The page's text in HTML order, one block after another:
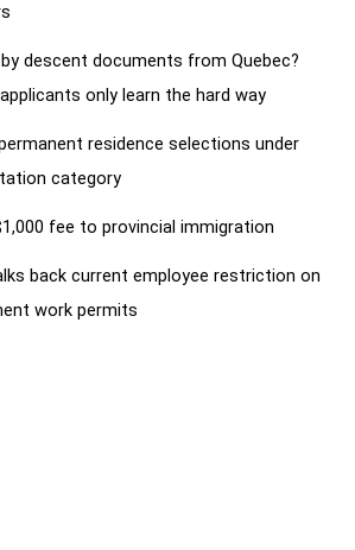
descent documents from Quebec?
only learn the hard way
residence selections under
category
fee to provincial immigration
back current employee restriction on
work permits